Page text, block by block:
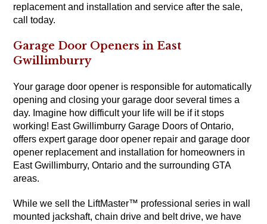
replacement and installation and service after the sale,
call today.
Garage Door Openers in East
Gwillimburry
Your garage door opener is responsible for automatically
opening and closing your garage door several times a
day. Imagine how difficult your life will be if it stops
working! East Gwillimburry Garage Doors of Ontario,
offers expert garage door opener repair and garage door
opener replacement and installation for homeowners in
East Gwillimburry, Ontario and the surrounding GTA
areas.
While we sell the LiftMaster™ professional series in wall
mounted jackshaft, chain drive and belt drive, we have